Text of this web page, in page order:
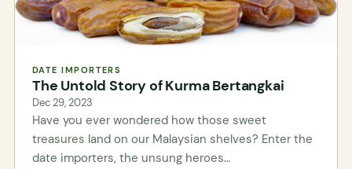
DATE IMPORTERS
The Untold Story of Kurma Bertangkai
Dec 29, 2023
Have you ever wondered how those sweet
treasures land on our Malaysian shelves? Enter the
date importers, the unsung heroes…